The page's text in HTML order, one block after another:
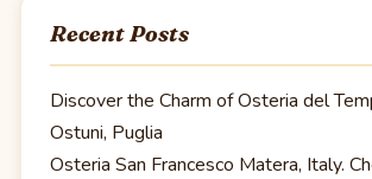
Recent Posts
Discover the Charm of Osteria del
Ostuni, Puglia
Osteria San Francesco Matera, Italy.